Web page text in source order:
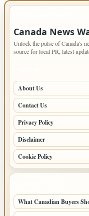
Canada News
Unlock the pulse of Canada's
source for local PR, latest
About Us
Contact Us
Privacy Policy
Disclaimer
Cookie Policy
What Canadian Buyers